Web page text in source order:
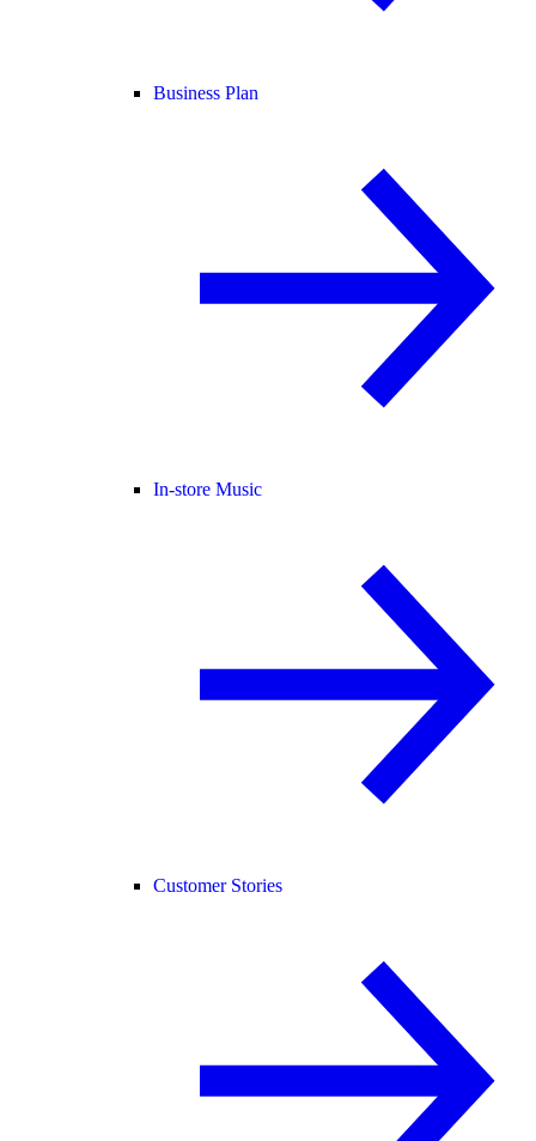
Business Plan
In-store Music
Customer Stories